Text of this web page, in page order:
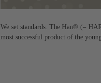
We set standards. The Han® (=
most successful product of the